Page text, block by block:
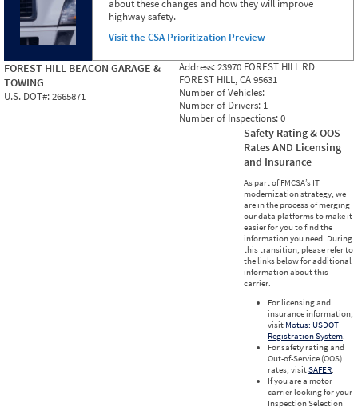
about these changes and how they will improve
highway safety.
Visit the CSA Prioritization Preview
FOREST HILL BEACON GARAGE &
TOWING
U.S. DOT#:2665871
Address:23970 FOREST HILL RD
FOREST HILL, CA 95631
Number of Vehicles:
Number of Drivers: 1
Number of Inspections:0
Safety Rating & OOS
Rates AND Licensing
and Insurance
As part of FMCSA’s IT
modernization strategy, we
are in the process of merging
our data platforms to make it
easier for you to find the
information you need. During
this transition, please refer to
the links below for additional
information about this
carrier.
For licensing and
insurance information,
visit Motus: USDOT
Registration System.
For safety rating and
Out-of-Service (OOS)
rates, visitSAFER.
If you are a motor
carrier looking for your
Inspection Selection